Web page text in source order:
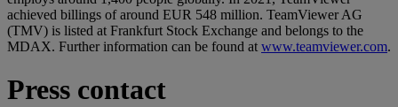
achieved billings of around EUR 548 million. TeamViewer AG
(TMV) is listed at Frankfurt Stock Exchange and belongs to the
MDAX. Further information can be found at www.teamviewer.com.
Press contact